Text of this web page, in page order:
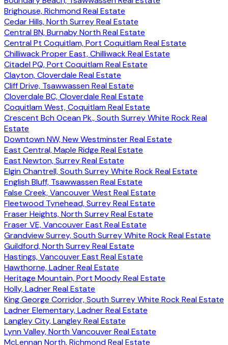
Brighouse, Richmond Real Estate
Cedar Hills, North Surrey Real Estate
Central BN, Burnaby North Real Estate
Central Pt Coquitlam, Port Coquitlam Real Estate
Chilliwack Proper East, Chilliwack Real Estate
Citadel PQ, Port Coquitlam Real Estate
Clayton, Cloverdale Real Estate
Cliff Drive, Tsawwassen Real Estate
Cloverdale BC, Cloverdale Real Estate
Coquitlam West, Coquitlam Real Estate
Crescent Bch Ocean Pk., South Surrey White Rock Real
Estate
Downtown NW, New Westminster Real Estate
East Central, Maple Ridge Real Estate
East Newton, Surrey Real Estate
Elgin Chantrell, South Surrey White Rock Real Estate
English Bluff, Tsawwassen Real Estate
False Creek, Vancouver West Real Estate
Fleetwood Tynehead, Surrey Real Estate
Fraser Heights, North Surrey Real Estate
Fraser VE, Vancouver East Real Estate
Grandview Surrey, South Surrey White Rock Real Estate
Guildford, North Surrey Real Estate
Hastings, Vancouver East Real Estate
Hawthorne, Ladner Real Estate
Heritage Mountain, Port Moody Real Estate
Holly, Ladner Real Estate
King George Corridor, South Surrey White Rock Real Estate
Ladner Elementary, Ladner Real Estate
Langley City, Langley Real Estate
Lynn Valley, North Vancouver Real Estate
McLennan North, Richmond Real Estate